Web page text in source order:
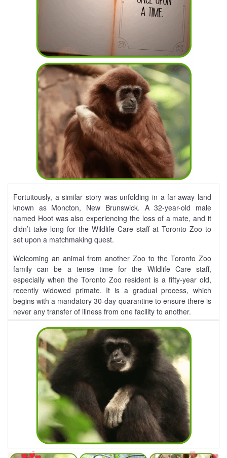
Fortuitously, a similar story was unfolding in a far-away land
known as Moncton, New Brunswick. A 32-year-old male
named Hoot was also experiencing the loss of a mate, and it
didn’t take long for the Wildlife Care staff at Toronto Zoo to
set upon a matchmaking quest.
Welcoming an animal from another Zoo to the Toronto Zoo
family can be a tense time for the Wildlife Care staff,
especially when the Toronto Zoo resident is a fifty-year old,
recently widowed primate. It is a gradual process, which
begins with a mandatory 30-day quarantine to ensure there is
never any transfer of illness from one facility to another.